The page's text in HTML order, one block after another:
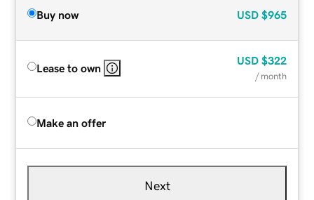
Buy now USD $965
Lease to own
USD $322
/ month
Make an offer
Next